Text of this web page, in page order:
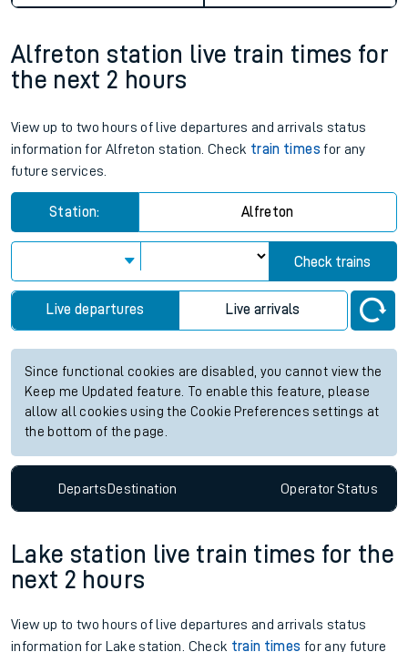
Alfreton station live train times for
the next 2 hours
View up to two hours of live departures and arrivals status
information for Alfreton station. Check train times for any
future services.
Station: Alfreton
Check trains
Live departures Live arrivals
Since functional cookies are disabled, you cannot view the
Keep me Updated feature. To enable this feature, please
allow all cookies using the Cookie Preferences settings at
the bottom of the page.
DepartsDestination OperatorStatus
Lake station live train times for the
next 2 hours
View up to two hours of live departures and arrivals status
information for Lake station. Check train times for any future